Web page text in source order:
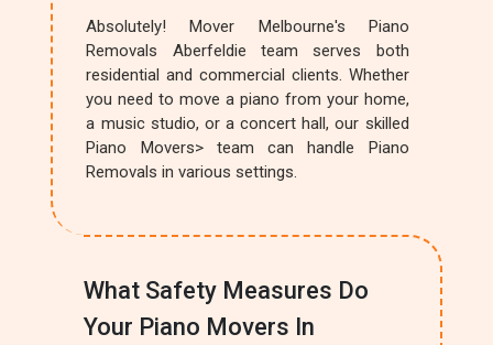
Absolutely! Mover Melbourne's Piano
Removals Aberfeldie team serves both
residential and commercial clients. Whether
you need to move a piano from your home,
a music studio, or a concert hall, our skilled
Piano Movers> team can handle Piano
Removals in various settings.
What Safety Measures Do
Your Piano Movers In